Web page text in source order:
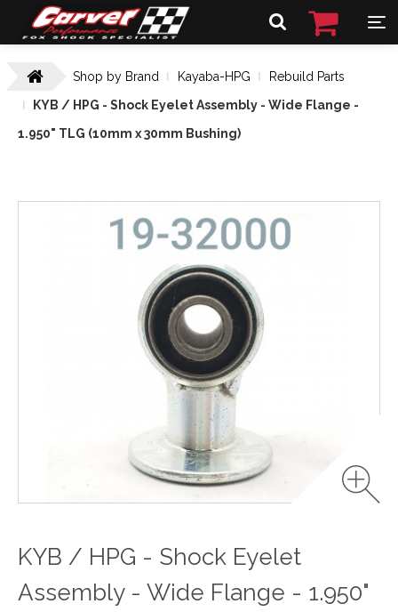
Shop by Brand Kayaba-HPG
Rebuild Parts
KYB / HPG - Shock Eyelet Assembly - Wide Flange -
1.950" TLG (10mm x 30mm Bushing)
KYB / HPG - Shock Eyelet
Assembly - Wide Flange - 1.950"